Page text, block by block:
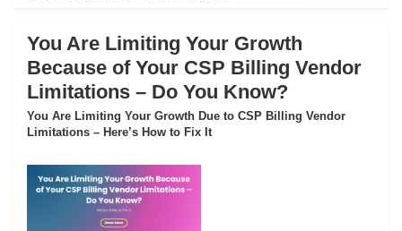
You Are Limiting Your Growth
Because of Your CSP Billing Vendor
Limitations – Do You Know?
You Are Limiting Your Growth Due to CSP Billing Vendor
Limitations – Here’s How to Fix It